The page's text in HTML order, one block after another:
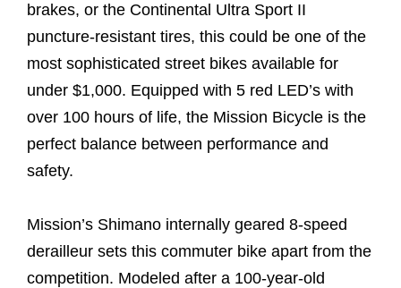
brakes, or the Continental Ultra Sport II
puncture-resistant tires, this could be one of the
most sophisticated street bikes available for
under $1,000. Equipped with 5 red LED’s with
over 100 hours of life, the Mission Bicycle is the
perfect balance between performance and
safety.
Mission’s Shimano internally geared 8-speed
derailleur sets this commuter bike apart from the
competition. Modeled after a 100-year-old